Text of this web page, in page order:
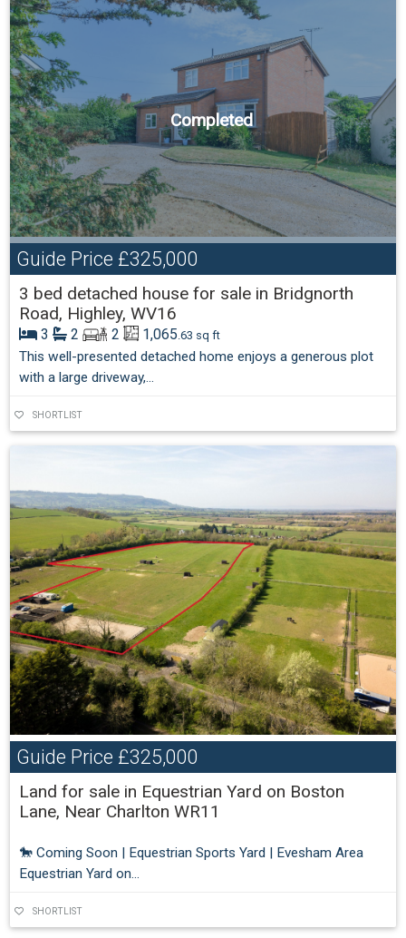
Completed
Guide Price £325,000
3 bed detached house for sale in Bridgnorth
Road, Highley, WV16
3 2 2 1,065 .63 sq ft
This well-presented detached home enjoys a generous plot
with a large driveway,...
SHORTLIST
Guide Price £325,000
Land for sale in Equestrian Yard on Boston
Lane, Near Charlton WR11
🐎 Coming Soon | Equestrian Sports Yard | Evesham Area
Equestrian Yard on...
SHORTLIST